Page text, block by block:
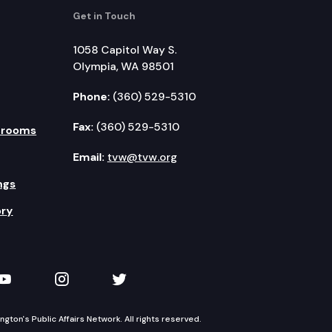
Get in Touch
1058 Capitol Way S.
Olympia, WA 98501
Phone: (360) 529-5310
Fax: (360) 529-5310
Email: tvw@tvw.org
on YouTube
TVW on Instagram
TVW on Twitter
Public Affairs Network. All rights reserved.